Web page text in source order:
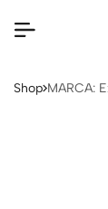
Shop MARCA: